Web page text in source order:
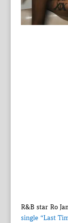
R&B star Ro
single “Last